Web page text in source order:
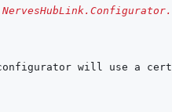
will use a